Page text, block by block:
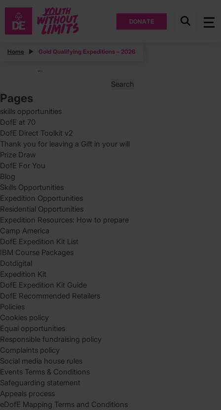
DONATE
Home Gold Qualifying Expeditions – 2026
Posts
…
for:
Pages
skills opportunities
DofE at 70
DofE Direct Toolkit v2
Thank you for leaving a Gift in your will
Prize Draw
DofE For You
Blog
Skills Opportunities
Expedition Opportunities
Residential Opportunities
Expedition Resources: How to prepare
Camp America
DofE Expedition Kit List
IBM Course Packages
Dotdigital
Expedition Kit
DofE Expedition Kit Guide
DofE Recommended Retailers
Policies
Cookies policy
Equal opportunities
Responsible fundraising policy
Complaints policy
Social media house rules
Events Terms & Conditions
Safeguarding statement
Appeals process
eDofE Mapping Terms and Conditions